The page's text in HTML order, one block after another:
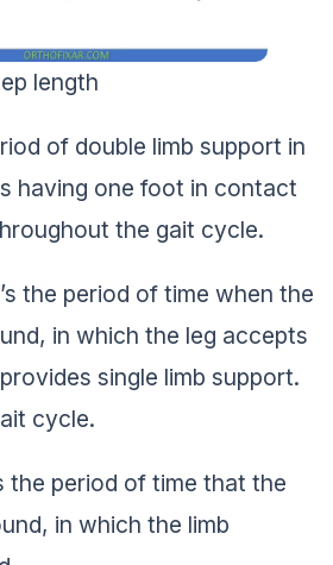
length
of double limb support in
having one foot in contact
the gait cycle.
the period of time when the
in which the leg accepts
single limb support.
cycle.
the period of time that the
in which the limb